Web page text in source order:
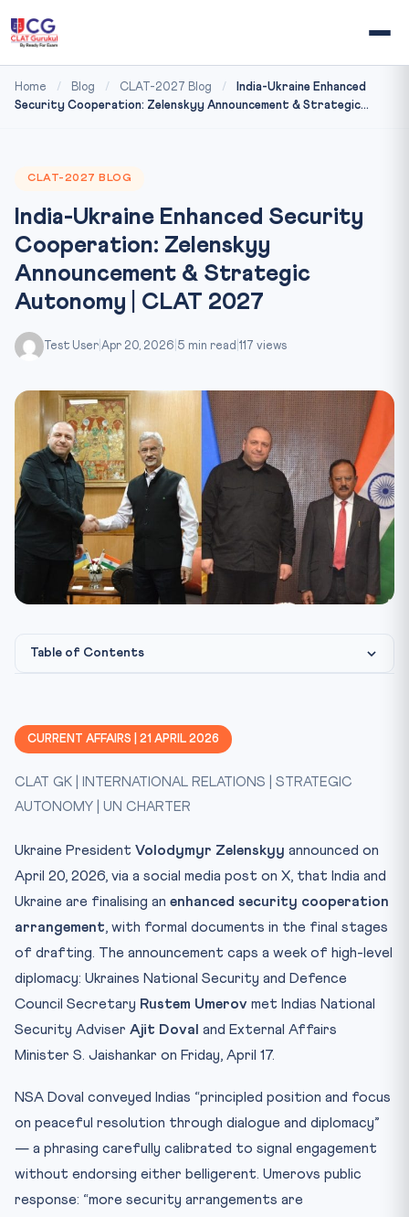
Home / Blog / CLAT-2027 Blog /
India-Ukraine Enhanced
Security Cooperation: Zelenskyy Announcement & Strategic...
CLAT-2027 BLOG
India-Ukraine Enhanced Security
Cooperation: Zelenskyy
Announcement & Strategic
Autonomy | CLAT 2027
Test User Apr 20, 2026 5 min read 117 views
Table of Contents
Constitutional & International Legal Framework
Arguments: Why Deepen Ties With Ukraine?
Mnemonic
CLAT 2027 Angle — What to Memorise
Practice Quiz — 10 CLAT-Style Questions
CURRENT AFFAIRS | 21 APRIL 2026
CLAT GK | INTERNATIONAL RELATIONS | STRATEGIC
AUTONOMY | UN CHARTER
Ukraine President Volodymyr Zelenskyy announced on
April 20, 2026, via a social media post on X, that India and
Ukraine are finalising an enhanced security cooperation
arrangement, with formal documents in the final stages
of drafting. The announcement caps a week of high-level
diplomacy: Ukraines National Security and Defence
Council Secretary Rustem Umerov met Indias National
Security Adviser Ajit Doval and External Affairs
Minister S. Jaishankar on Friday, April 17.
NSA Doval conveyed Indias “principled position and focus
on peaceful resolution through dialogue and diplomacy”
— a phrasing carefully calibrated to signal engagement
without endorsing either belligerent. Umerovs public
response: “more security arrangements are